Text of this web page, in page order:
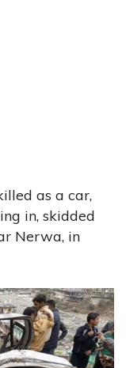
as a car,
in, skidded
Nerwa, in